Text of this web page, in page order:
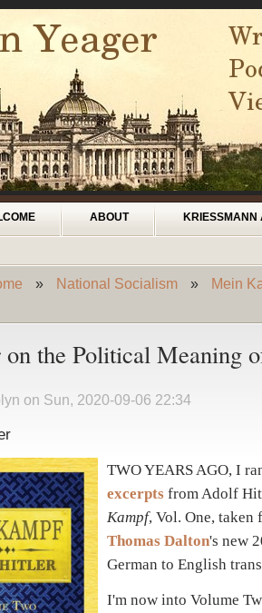
ABOUT KRIESSMANN
» National Socialism »
Mein
the Political Meaning
on Sun, 2020-09-06 22:34
TWO YEARS AGO, I
excerpts from Adolf
Kampf, Vol. One, taken
Thomas Dalton's new
German to English
I'm now into Volume